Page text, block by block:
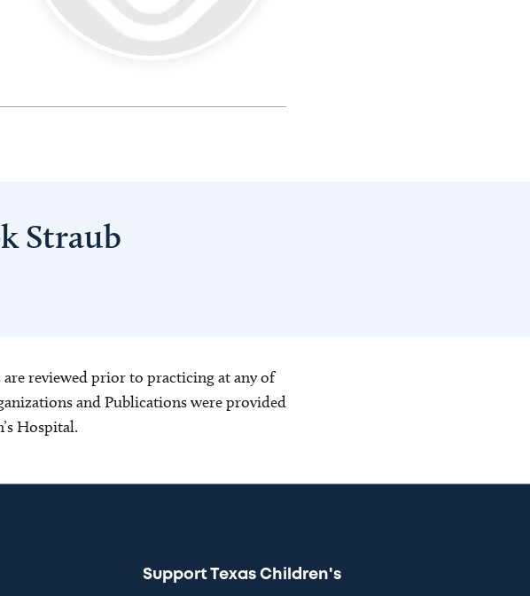
Straub
are reviewed prior to practicing at any of
and Publications were provided
Hospital.
Support Texas Children's